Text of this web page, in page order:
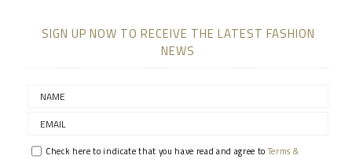
SIGN UP NOW TO RECEIVE THE LATEST FASHION
NEWS
Check here to indicate that you have read and agree toTerms &